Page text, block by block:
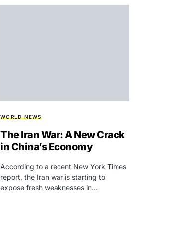
WORLD NEWS
The Iran War: A New Crack
in China’s Economy
According to a recent New York Times
report, the Iran war is starting to
expose fresh weaknesses in…